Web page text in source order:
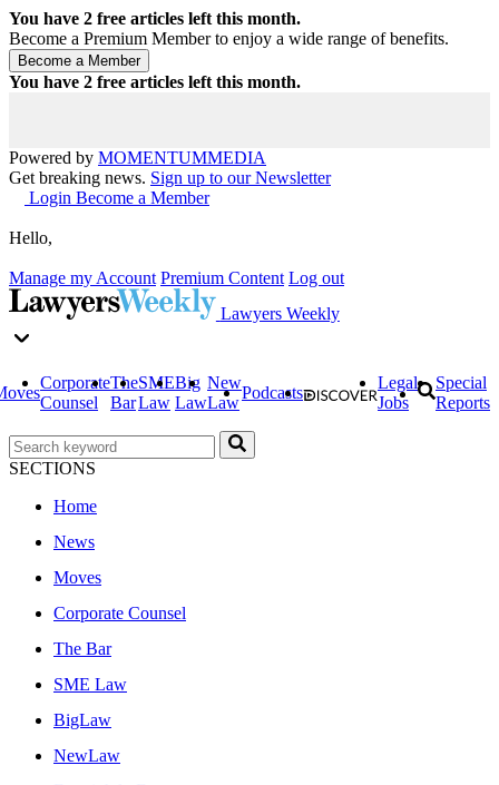
You have 2 free articles left this month.
Become a Premium Member to enjoy a wide range of benefits.
You have 2 free articles left this month.
Powered by MOMENTUMMEDIA
Get breaking news. Sign up to our Newsletter
Login Become a Member
Hello,
Manage my Account Premium Content Log out
Lawyers Weekly
Corporate
Counsel
The
Bar
SME
Law
Big
Law
New
Law
Podcasts
Legal
Jobs
Special
Reports
SECTIONS
Home
News
Moves
Corporate Counsel
The Bar
SME Law
BigLaw
NewLaw